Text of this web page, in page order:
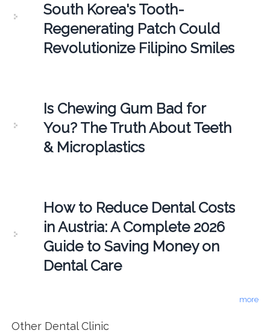
South Korea's Tooth-
Regenerating Patch Could
Revolutionize Filipino Smiles
Is Chewing Gum Bad for
You? The Truth About Teeth
& Microplastics
How to Reduce Dental Costs
in Austria: A Complete 2026
Guide to Saving Money on
Dental Care
more
Other Dental Clinic